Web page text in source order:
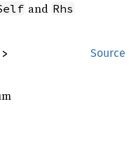
and Rhs
Source